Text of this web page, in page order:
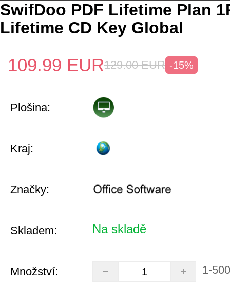
SwifDoo PDF Lifetime Plan
Lifetime CD Key Global
109.99 EUR129.00 EUR -15%
Plošina:
Kraj:
Značky:
Skladem: Na skladě
Množství: 1-500